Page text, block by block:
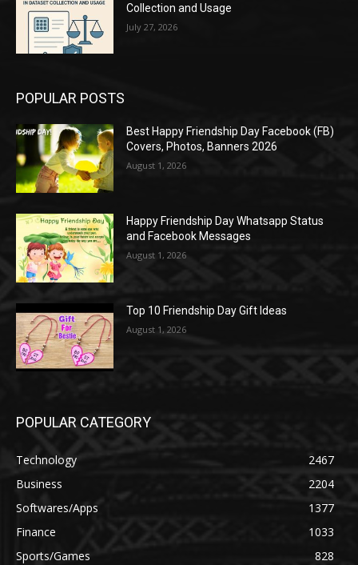
Collection and Usage
July 27, 2026
POPULAR POSTS
Best Happy Friendship Day Facebook (FB)
Covers, Photos, Banners 2026
August 1, 2026
Happy Friendship Day Whatsapp Status
and Facebook Messages
August 1, 2026
Top 10 Friendship Day Gift Ideas
August 1, 2026
POPULAR CATEGORY
Technology
2467
Business
2204
Softwares/Apps
1377
Finance
1033
Sports/Games
828